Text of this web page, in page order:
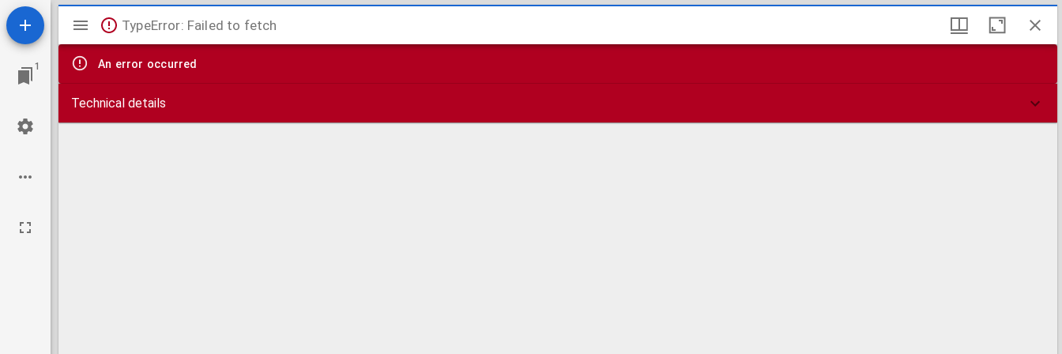
1
Mirador
viewer
TypeError: Failed to fetch
An error occurred
Technical details